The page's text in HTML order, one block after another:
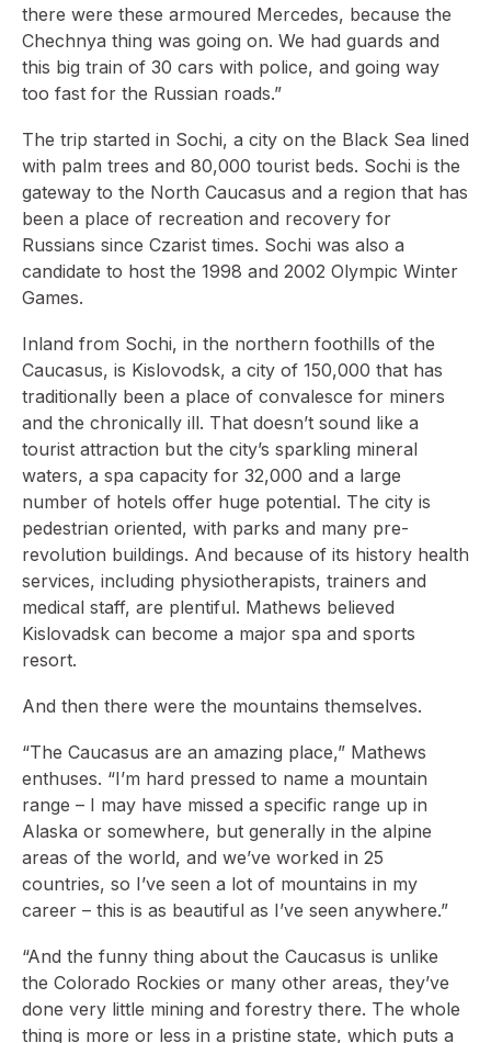
there were these armoured Mercedes, because the
Chechnya thing was going on. We had guards and
this big train of 30 cars with police, and going way
too fast for the Russian roads.”
The trip started in Sochi, a city on the Black Sea lined
with palm trees and 80,000 tourist beds. Sochi is the
gateway to the North Caucasus and a region that has
been a place of recreation and recovery for
Russians since Czarist times. Sochi was also a
candidate to host the 1998 and 2002 Olympic Winter
Games.
Inland from Sochi, in the northern foothills of the
Caucasus, is Kislovodsk, a city of 150,000 that has
traditionally been a place of convalesce for miners
and the chronically ill. That doesn’t sound like a
tourist attraction but the city’s sparkling mineral
waters, a spa capacity for 32,000 and a large
number of hotels offer huge potential. The city is
pedestrian oriented, with parks and many pre-
revolution buildings. And because of its history health
services, including physiotherapists, trainers and
medical staff, are plentiful. Mathews believed
Kislovadsk can become a major spa and sports
resort.
And then there were the mountains themselves.
“The Caucasus are an amazing place,” Mathews
enthuses. “I’m hard pressed to name a mountain
range – I may have missed a specific range up in
Alaska or somewhere, but generally in the alpine
areas of the world, and we’ve worked in 25
countries, so I’ve seen a lot of mountains in my
career – this is as beautiful as I’ve seen anywhere.”
“And the funny thing about the Caucasus is unlike
the Colorado Rockies or many other areas, they’ve
done very little mining and forestry there. The whole
thing is more or less in a pristine state, which puts a